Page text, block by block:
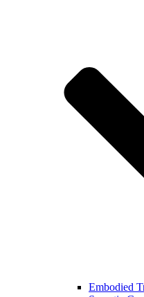
Embodied